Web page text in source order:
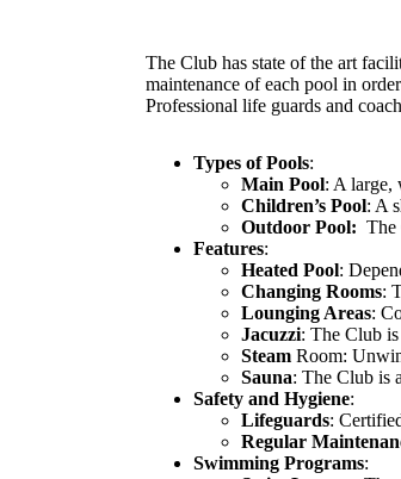
The Club has state of the art
maintenance of each pool in
Professional life guards and
Types of Pools:
Main Pool: A large,
Children’s Pool: A
Outdoor Pool: The
Features:
Heated Pool:
Changing Rooms:
Lounging Areas:
Jacuzzi: The Club is
Steam Room:
Sauna: The Club is
Safety and Hygiene:
Lifeguards:
Regular
Swimming Programs: